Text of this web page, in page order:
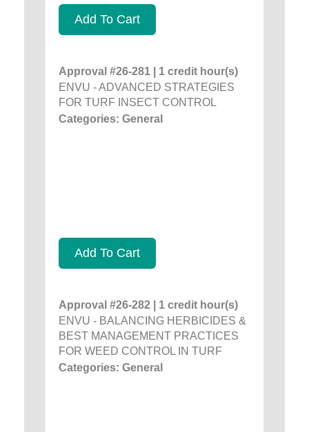
Add To Cart
Approval #26-281 | 1 credit hour(s)
ENVU - ADVANCED STRATEGIES
FOR TURF INSECT CONTROL
Categories: General
Add To Cart
Approval #26-282 | 1 credit hour(s)
ENVU - BALANCING HERBICIDES &
BEST MANAGEMENT PRACTICES
FOR WEED CONTROL IN TURF
Categories: General